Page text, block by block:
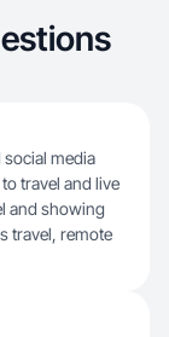
social media
travel and live
and showing
travel, remote